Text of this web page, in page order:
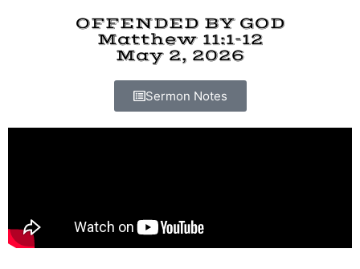
OFFENDED BY GOD
Matthew 11:1-12
May 2, 2026
Sermon Notes